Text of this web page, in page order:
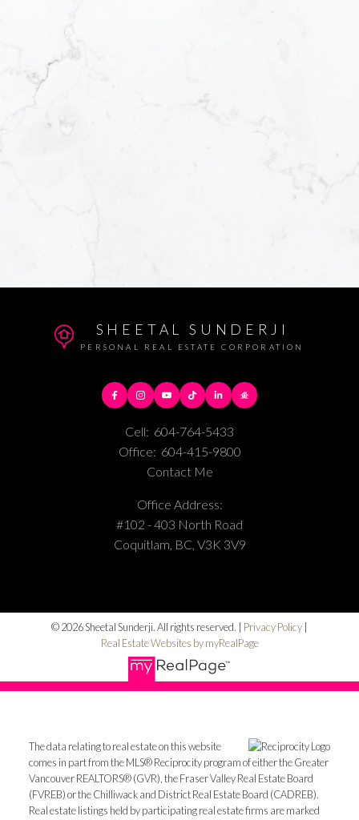
SHEETAL SUNDERJI
PERSONAL REAL ESTATE CORPORATION
Cell: 604-764-5433
Office: 604-415-9800
Contact Me
Office Address:
#102 - 403 North Road
Coquitlam, BC, V3K 3V9
© 2026 Sheetal Sunderji. All rights reserved. | Privacy Policy |
Real Estate Websites by myRealPage
The data relating to real estate on this website
comes in part from the MLS® Reciprocity program of either the Greater
Vancouver REALTORS® (GVR), the Fraser Valley Real Estate Board
(FVREB) or the Chilliwack and District Real Estate Board (CADREB).
Real estate listings held by participating real estate firms are marked